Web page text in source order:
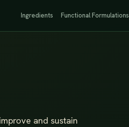
Ingredients Functional Formulations
and sustain